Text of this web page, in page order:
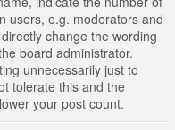
users, e.g. moderators and
change the wording
board administrator.
unnecessarily just to
tolerate this and the
your post count.